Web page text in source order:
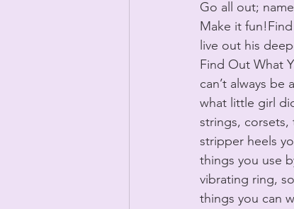
Go all out;
Make it
live out his
Find Out What
can’t always
what little girl
strings,
stripper heels
things you use
vibrating ring,
things you can